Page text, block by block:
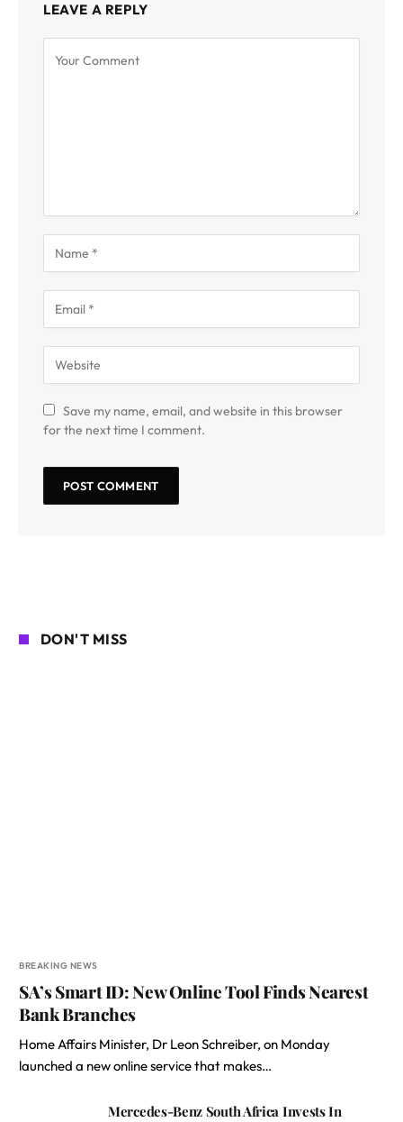
LEAVE A REPLY
Save my name, email, and website in this browser
for the next time I comment.
DON'T MISS
BREAKING NEWS
SA’s Smart ID: New Online Tool Finds Nearest
Bank Branches
Home Affairs Minister, Dr Leon Schreiber, on Monday
launched a new online service that makes…
Mercedes-Benz South Africa Invests In